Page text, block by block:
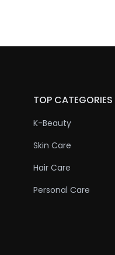
TOP CATEGORIES
K-Beauty
Skin Care
Hair Care
Personal Care